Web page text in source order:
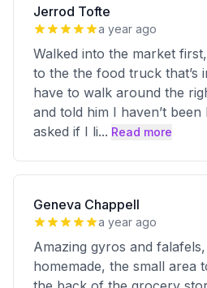
Jerrod Tofte
a year ago
Walked into the market
to the the food truck that’s
have to walk around the
and told him I haven’t
asked if I li... Read more
Geneva Chappell
a year ago
Amazing gyros and
homemade, the small area